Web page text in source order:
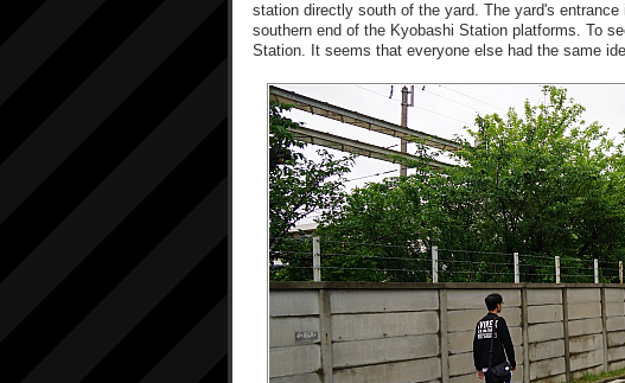
station directly south of the yard. The yard's
southern end of the Kyobashi Station platforms. To
Station. It seems that everyone else had the same